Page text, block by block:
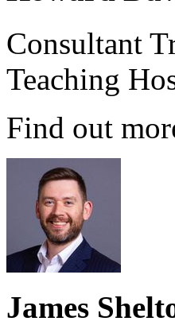
Consultant
Teaching
Find out
James